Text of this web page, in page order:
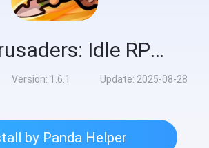
Paw Crusaders: Idle RPG Hack
Version: 1.6.1 Update: 2025-08-28
by Panda Helper